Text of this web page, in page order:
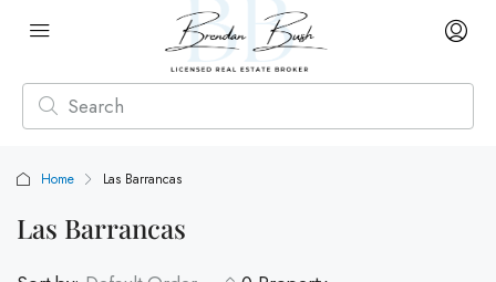
Home Las Barrancas
Las Barrancas